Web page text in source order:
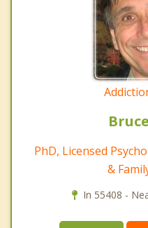
PhD, Licensed
&
In 55408 -